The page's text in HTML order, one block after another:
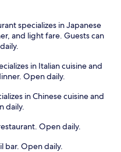
specializes in Japanese
and light fare. Guests can
in Italian cuisine and
Open daily.
in Chinese cuisine and
daily.
Open daily.
bar. Open daily.